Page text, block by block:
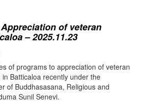
of veteran
– 2025.11.23
of programs to appreciation of veteran
Batticaloa recently under the
of Buddhasasana, Religious and
Sunil Senevi.